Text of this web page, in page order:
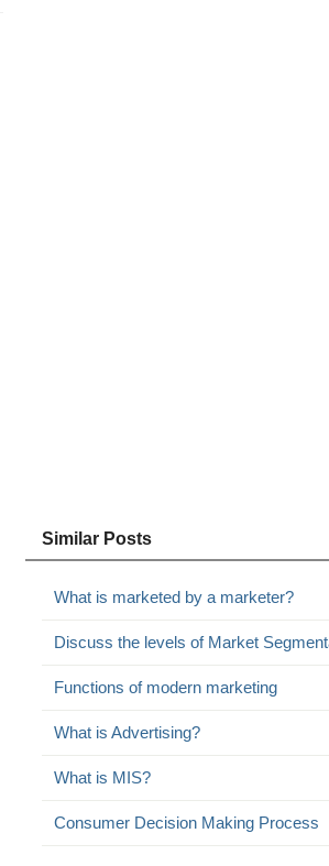
Similar Posts
What is marketed by a marketer?
Discuss the levels of Market
Functions of modern marketing
What is Advertising?
What is MIS?
Consumer Decision Making Process